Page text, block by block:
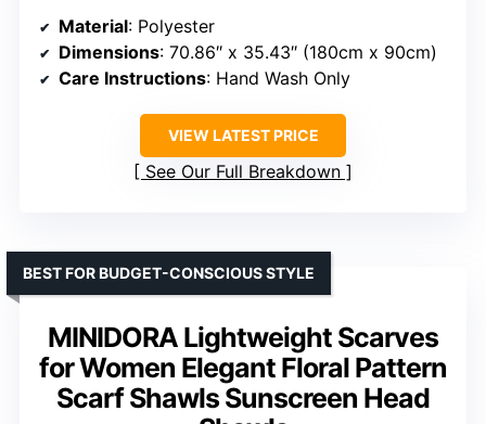
Material: Polyester
Dimensions: 70.86″ x 35.43″ (180cm x 90cm)
Care Instructions: Hand Wash Only
VIEW LATEST PRICE
See Our Full Breakdown
MINIDORA Lightweight Scarves
for Women Elegant Floral Pattern
Scarf Shawls Sunscreen Head
BEST FOR BUDGET-CONSCIOUS STYLE